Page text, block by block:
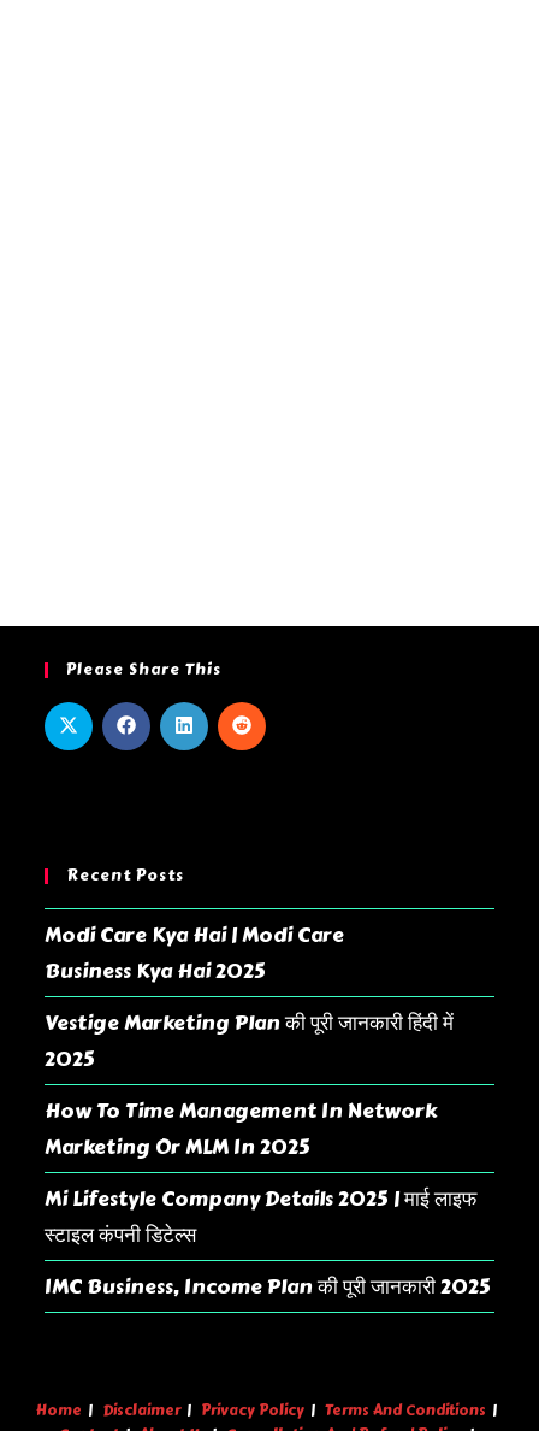
Please Share This
Recent Posts
Modi Care Kya Hai | Modi Care
Business Kya Hai 2025
Vestige Marketing Plan की पूरी जानकारी हिंदी में
2025
How To Time Management In Network
Marketing Or MLM In 2025
Mi Lifestyle Company Details 2025 | माई लाइफ
स्टाइल कंपनी डिटेल्स
IMC Business, Income Plan की पूरी जानकारी 2025
Home Disclaimer Privacy Policy
Terms And Conditions